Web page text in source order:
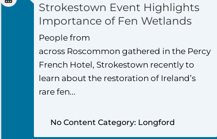
Strokestown Event Highlights
Importance of Fen Wetlands
People from
across Roscommon gathered in the Percy
French Hotel, Strokestown recently to
learn about the restoration of Ireland’s
rare fen...
No Content Category: Longford